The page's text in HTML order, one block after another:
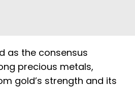
as the consensus
precious metals,
gold’s strength and its